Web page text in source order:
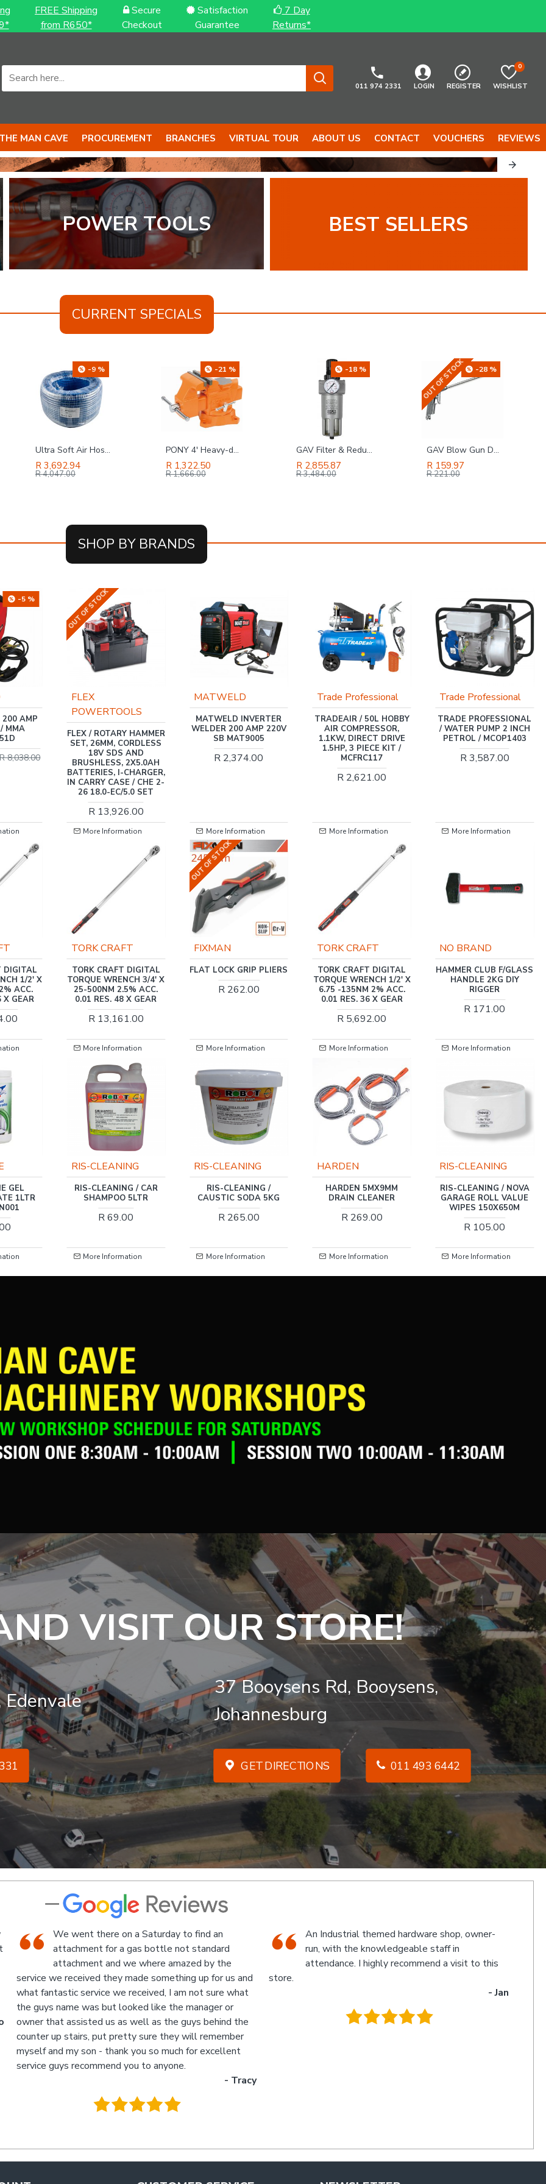
FREE Shipping
from R650*
Secure
Checkout
Satisfaction
Guarantee
7 Day
Returns*
011 974 2331 LOGIN REGISTER WISHLIST
0
THE MAN CAVE PROCUREMENT BRANCHES VIRTUAL TOUR ABOUT US CONTACT VOUCHERS REVIEWS
POWER TOOLS BEST SELLERS
CURRENT SPECIALS
-21 %
PONY 4' Heavy-duty Workshop Bench Vice Swivel Base
R 1,322.50
R 1,666.00
-18 %
GAV Filter & Reducer In Line 1' Regulator
R 2,855.87
R 3,484.00
-28 %
OUT OF STOCK
GAV Blow Gun Duster With Long Nozzle - Bulk
R 159.97
R 221.00
-19 %
GAV Brass Quick Coupler Two Way 3-8f
R 415.44
R 511.00
SHOP BY BRANDS
HAMMER
CORDLESS
SDS AND
2X5.0AH
Information
WELDER 200 AMP 220V
SB MAT9005
R 2,374.00
More Information
Trade Professional
TRADEAIR / 50L HOBBY
AIR COMPRESSOR,
1.1KW, DIRECT DRIVE
1.5HP, 3 PIECE KIT /
MCFRC117
More Information
Trade Professional
TRADE PROFESSIONAL
/ WATER PUMP 2 INCH
PETROL / MCOP1403
R 3,587.00
More Information
INGCO
INGCO 20V PS+ C/
GRASS TRIMMER
8200/MIN
R 980.00
More Information
DIGITAL
WRENCH 3/4' X
2.5% ACC.
48 X GEAR
Information
OUT OF STOCK
FIXMAN
FLAT LOCK GRIP PLIERS
R 262.00
More Information
TORK CRAFT
TORK CRAFT DIGITAL
TORQUE WRENCH 1/2' X
6.75 -135NM 2% ACC.
More Information
NO BRAND
HAMMER CLUB F/GLASS
HANDLE 2KG DIY
RIGGER
R 171.00
More Information
TORK CRAFT
MINI DIGITAL
WRENCH 3/8' X
MAX
R 1,931.00
More Information
/ CAR
5LTR
R 69.00
Information
RIS-CLEANING
RIS-CLEANING /
CAUSTIC SODA 5KG
R 265.00
More Information
HARDEN
HARDEN 5MX9MM
DRAIN CLEANER
R 269.00
More Information
RIS-CLEANING
RIS-CLEANING / NOVA
GARAGE ROLL VALUE
WIPES 150X650M
More Information
RIS-CLEANING
RIS-CLEANING /
GLOSS SPRAY,
R 54.00
More Information
VISIT OUR STORE!
Edenvale
37 Booysens Rd, Booysens,
Johannesburg
GET DIRECTIONS 011 493 6442
An Industrial themed hardware shop, owner-
run, with the knowledgeable staff in
attendance. I highly recommend a visit to this
store.
- Jan
.
The friendly staff, Michael and Poppy, and
myself experienced an electronic glitch in the
computerised calculation of the goods
purchased resulting in a discrepancy in the invoice total
and the amount to be paid. Once aware of the problem,
Michael and Poppy rectified it immediately in a friendly
manner I have not experienced for a long time. Thanks